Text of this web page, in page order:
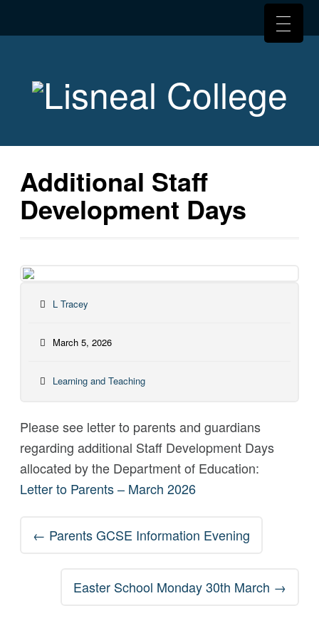
Additional Staff
Development Days
L Tracey
March 5, 2026
Learning and Teaching
Please see letter to parents and guardians
regarding additional Staff Development Days
allocated by the Department of Education:
Letter to Parents – March 2026
Post
navigation
← Parents GCSE Information Evening
Easter School Monday 30th March →